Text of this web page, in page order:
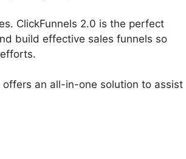
ClickFunnels 2.0 is the perfect
build effective sales funnels so
an all-in-one solution to assist